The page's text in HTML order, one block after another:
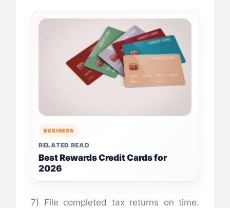
BUSINESS
RELATED READ
Best Rewards Credit Cards for
2026
7) File completed tax returns on time.